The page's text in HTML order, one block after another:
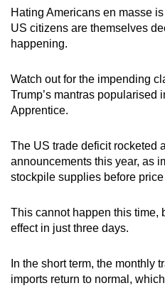
Hating Americans en masse
US citizens are themselves
happening.
Watch out for the impending
Trump’s mantras popularised
Apprentice.
The US trade deficit rocketed
announcements this year, as
stockpile supplies before
This cannot happen this time,
effect in just three days.
In the short term, the monthly
imports return to normal,